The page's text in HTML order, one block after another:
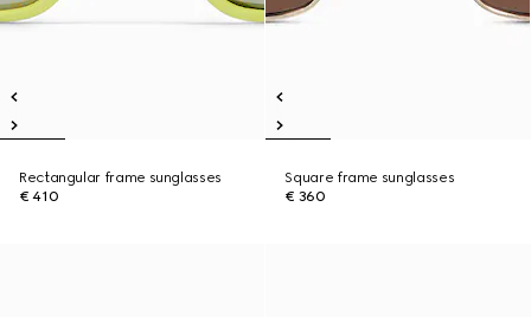
Rectangular frame sunglasses
€ 410
Square frame sunglasses
€ 360